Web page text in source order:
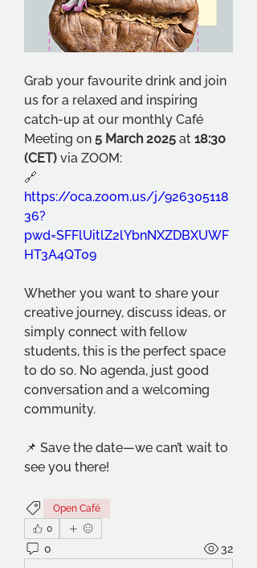
Grab your favourite drink and join
us for a relaxed and inspiring
catch-up at our monthly Café
Meeting on 5 March 2025 at 18:30
(CET) via ZOOM:
https://oca.zoom.us/j/926305118
36?
pwd=SFFlUitlZ2lYbnNXZDBXUWF
HT3A4QT09
Whether you want to share your
creative journey, discuss ideas, or
simply connect with fellow
students, this is the perfect space
to do so. No agenda, just good
conversation and a welcoming
community.
📌 Save the date—we can’t wait to
see you there!
Open Café
0
0 32